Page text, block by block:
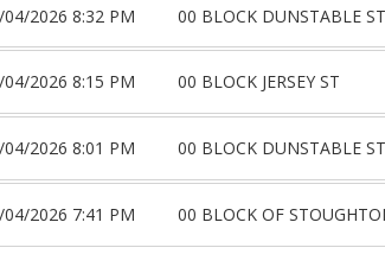
2026 8:32 PM 00 BLOCK DUNSTABLE ST
2026 8:15 PM 00 BLOCK JERSEY ST
2026 8:01 PM 00 BLOCK DUNSTABLE ST
2026 7:41 PM 00 BLOCK OF